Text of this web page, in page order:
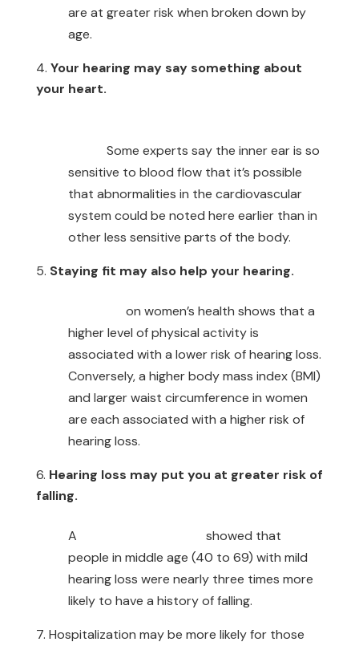
are at greater risk when broken down by
age.
Your hearing may say something about
your heart.
Some experts say the inner ear is so
sensitive to blood flow that it’s possible
that abnormalities in the cardiovascular
system could be noted here earlier than in
other less sensitive parts of the body.
Staying fit may also help your hearing.
on women’s health shows that a
higher level of physical activity is
associated with a lower risk of hearing loss.
Conversely, a higher body mass index (BMI)
and larger waist circumference in women
are each associated with a higher risk of
hearing loss.
Hearing loss may put you at greater risk of
falling.
A
showed that
people in middle age (40 to 69) with mild
hearing loss were nearly three times more
likely to have a history of falling.
Hospitalization may be more likely for those